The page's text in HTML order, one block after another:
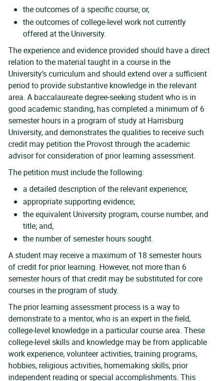
the outcomes of a specific course; or,
the outcomes of college-level work not currently
offered at the University.
The experience and evidence provided should have a direct
relation to the material taught in a course in the
University’s curriculum and should extend over a sufficient
period to provide substantive knowledge in the relevant
area. A baccalaureate degree-seeking student who is in
good academic standing, has completed a minimum of 6
semester hours in a program of study at Harrisburg
University, and demonstrates the qualities to receive such
credit may petition the Provost through the academic
advisor for consideration of prior learning assessment.
The petition must include the following:
a detailed description of the relevant experience;
appropriate supporting evidence;
the equivalent University program, course number, and
title; and,
the number of semester hours sought.
A student may receive a maximum of 18 semester hours
of credit for prior learning. However, not more than 6
semester hours of that credit may be substituted for core
courses in the program of study.
The prior learning assessment process is a way to
demonstrate to a mentor, who is an expert in the field,
college-level knowledge in a particular course area. These
college-level skills and knowledge may be from applicable
work experience, volunteer activities, training programs,
hobbies, religious activities, homemaking skills, prior
independent reading or special accomplishments. This